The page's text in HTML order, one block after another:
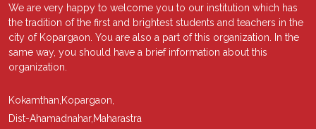
We are very happy to welcome you to our institution which has
the tradition of the first and brightest students and teachers in the
city of Kopargaon. You are also a part of this organization. In the
same way, you should have a brief information about this
organization.
Kokamthan,Kopargaon,
Dist-Ahamadnahar,Maharastra